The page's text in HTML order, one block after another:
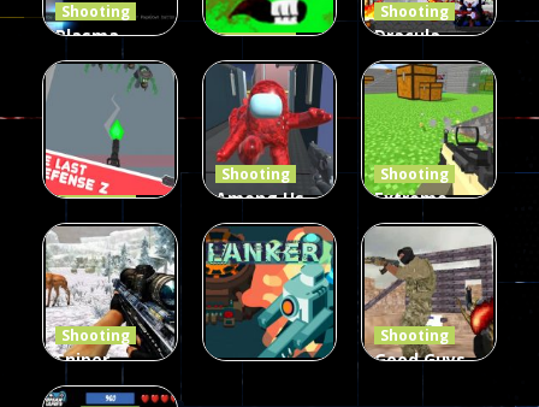
Shooting
Plasma
Burst 2
Hacked
Shooting
zombie
invaders
369
Shooting
Dracula ,
Frankenstein
& Co
330
Shooting
The Last
Defense Z
239
Shooting
Among Us
Gun War
Multiplayer
496
Shooting
Extreme
Pixel Gun
Combat 3
2.6K
Shooting
Sniper
Hunting
Shooting
Good Guys